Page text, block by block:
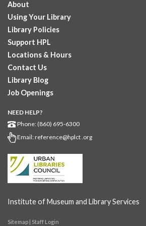
GED subject...
Pearson Test Center
appointment only
Sat, Aug 08, 12:00pm - 5:30pm
Downtown -
Testing in the Downtown Library's
registration in advance only.
Placement and Progress
Programs- Assessments for
classes
Downtown -The Hartford Business
Computerized placement and progress
in GED prep, citizenship prep, English
About
Using Your Library
Library Policies
Support HPL
Locations & Hours
Contact Us
Library Blog
Job Openings
NEED HELP?
Phone: (860) 695-6300
Email:reference@hplct .org
Institute of Museum and Library Services
Sitemap Staff Login